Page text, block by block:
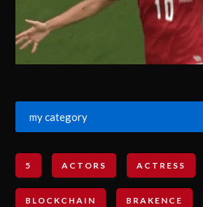
my category
5 ACTORS ACTRESS
BLOCKCHAIN BRAKENCE